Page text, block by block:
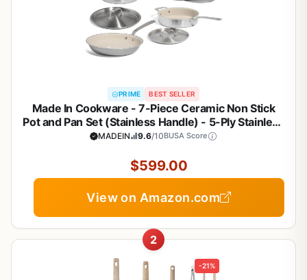
PRIME BEST SELLER
Made In Cookware - 7-Piece Ceramic Non Stick
Pot and Pan Set (Stainless Handle) - 5-Ply Stainless
Clad - Professional Cookware - Crafted in Italy -
MADEIN 9.6/10BUSA Score
$599.00
View on Amazon.com
2
-21%